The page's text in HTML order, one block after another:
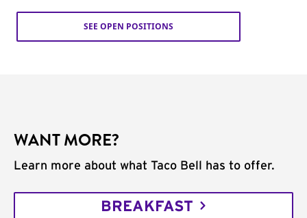
SEE OPEN POSITIONS
WANT MORE?
Learn more about what Taco Bell has to offer.
BREAKFAST